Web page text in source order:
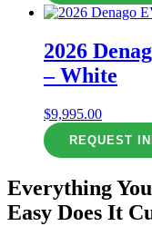
2026
– White
$9,995.00
REQUEST
Everything
Easy Does It